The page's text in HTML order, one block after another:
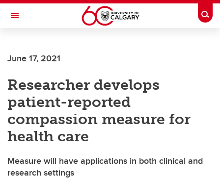
Skip to main content
Toggle Navigation
June 17, 2021
Researcher develops
patient-reported
compassion measure for
health care
Measure will have applications in both clinical and
research settings